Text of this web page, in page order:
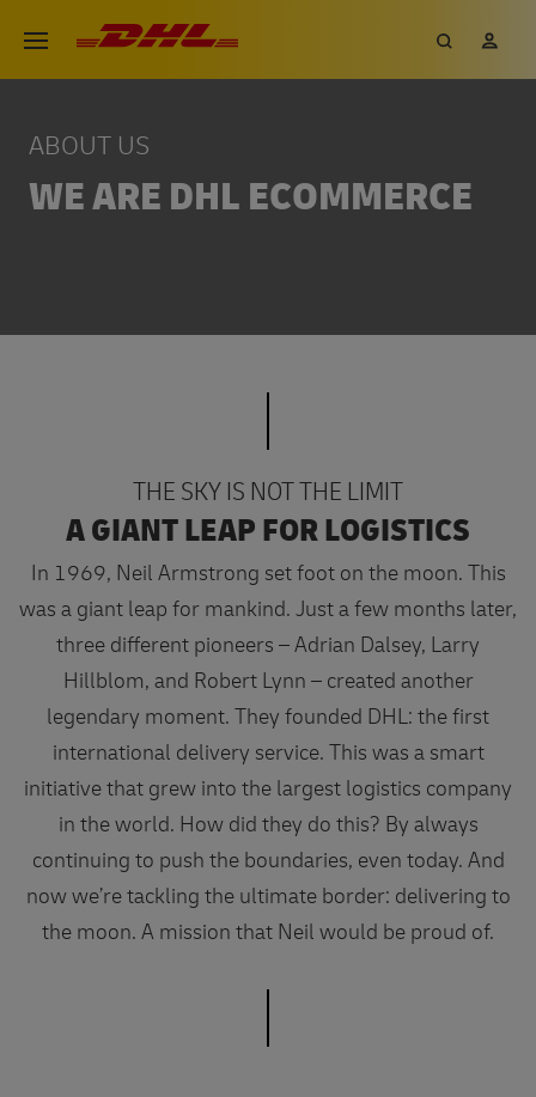
Open menu
DHL eCommerce, go to the
Search
WE ARE DHL ECOMMERCE
ABOUT US
THE SKY IS NOT THE LIMIT
A GIANT LEAP FOR LOGISTICS
In 1969, Neil Armstrong set foot on the moon. This
was a giant leap for mankind. Just a few months later,
three different pioneers – Adrian Dalsey, Larry
Hillblom, and Robert Lynn – created another
legendary moment. They founded DHL: the first
international delivery service. This was a smart
initiative that grew into the largest logistics company
in the world. How did they do this? By always
continuing to push the boundaries, even today. And
now we’re tackling the ultimate border: delivering to
the moon. A mission that Neil would be proud of.